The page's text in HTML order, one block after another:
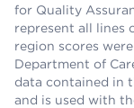
for Quality
represent all lines
region scores
Department of
data contained in
and is used with